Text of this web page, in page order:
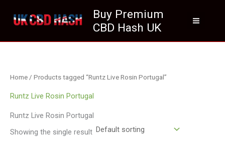
Buy Premium
CBD Hash UK
Home / Products tagged “Runtz Live Rosin Portugal”
Runtz Live Rosin Portugal
Runtz Live Rosin Portugal
Showing the single result